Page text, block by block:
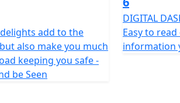
add to the
also make you much
keeping you safe -
be Seen
DIGITAL
Easy to
information